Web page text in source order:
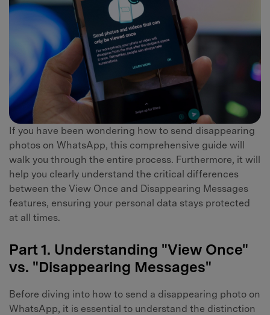
If you have been wondering how to send disappearing
photos on WhatsApp, this comprehensive guide will
walk you through the entire process. Furthermore, it will
help you clearly understand the critical differences
between the View Once and Disappearing Messages
features, ensuring your personal data stays protected
at all times.
Part 1. Understanding "View Once"
vs. "Disappearing Messages"
Before diving into how to send a disappearing photo on
WhatsApp, it is essential to understand the distinction